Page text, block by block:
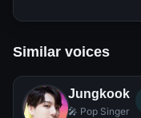
Similar voices
Jungkook
🎤 Pop Singer